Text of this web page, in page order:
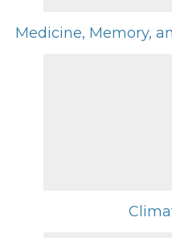
Medicine, Memory,